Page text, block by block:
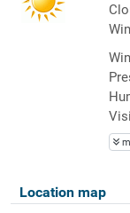
Location map